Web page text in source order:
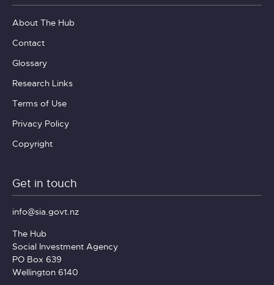
About The Hub
Contact
Glossary
Research Links
Terms of Use
Privacy Policy
Copyright
Get in touch
info@sia.govt.nz
The Hub
Social Investment Agency
PO Box 639
Wellington 6140